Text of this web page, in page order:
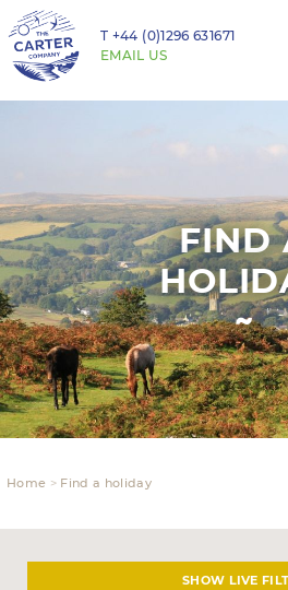
T +44 (0)1296 631671
EMAIL US
FIND
Home Find a holiday
LIVE